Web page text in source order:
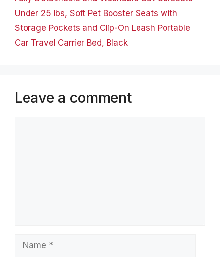
Under 25 lbs, Soft Pet Booster Seats with
Storage Pockets and Clip-On Leash Portable
Car Travel Carrier Bed, Black
Leave a comment
Name